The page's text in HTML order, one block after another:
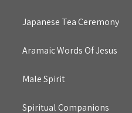
Japanese Tea Ceremony
Aramaic Words Of Jesus
Male Spirit
Spiritual Companions